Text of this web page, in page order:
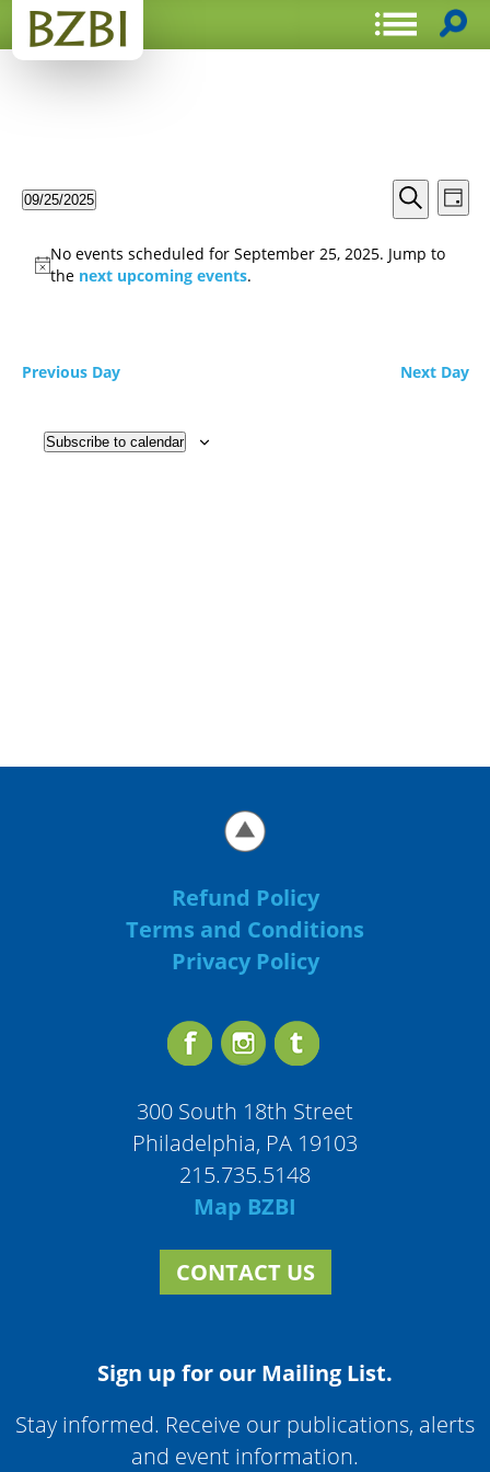
Events
Search
and
Search
Day
09/25/2025
No events scheduled for September 25, 2025. Jump to
the next upcoming events.
Previous Day Next Day
Subscribe to calendar
Refund Policy
Terms and Conditions
Privacy Policy
300 South 18th Street
Philadelphia, PA 19103
215.735.5148
Map BZBI
CONTACT US
Sign up for our Mailing List.
Stay informed. Receive our publications, alerts
and event information.